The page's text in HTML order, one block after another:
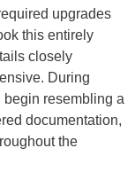
upgrades
this entirely
closely
During
resembling a
documentation,
the